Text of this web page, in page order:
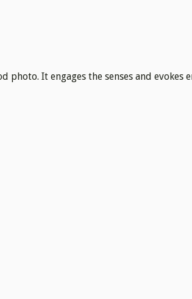
photo. It engages the senses and evokes